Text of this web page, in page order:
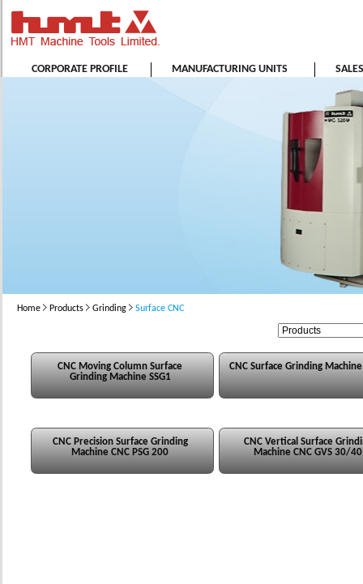
CORPORATE PROFILE MANUFACTURING UNITS
Home Products Grinding Surface CNC
CNC Moving Column Surface
Grinding Machine SSG1
CNC Surface Grinding Machine
CNC Precision Surface Grinding
Machine CNC PSG 200
CNC Vertical Surface
Machine CNC GVS 30/40